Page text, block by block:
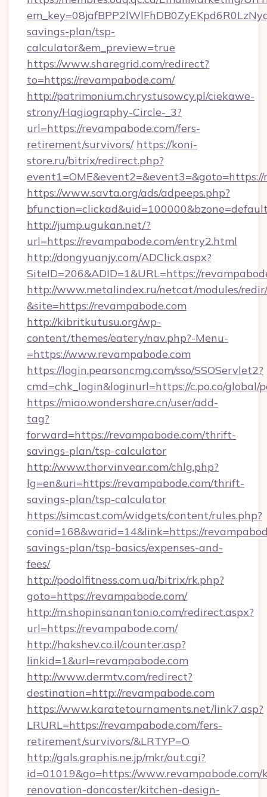
savings-plan/tsp-
calculator&em_preview=true
https://www.sharegrid.com/redirect?
to=https://revampabode.com/
http://patrimonium.chrystusowcy.pl/ciekawe-
strony/Hagiography-Circle-_3?
url=https://revampabode.com/fers-
retirement/survivors/ https://koni-
store.ru/bitrix/redirect.php?
event1=OME&event2=&event3=&goto=https://
https://www.savta.org/ads/adpeeps.php?
http://jump.ugukan.net/?
url=https://revampabode.com/entry2.html
http://dongyuanjy.com/ADClick.aspx?
SiteID=206&ADID=1&URL=https://
http://www.metalindex.ru/netcat/modules/
&site=https://revampabode.com
http://kibritkutusu.org/wp-
content/themes/eatery/nav.php?-Menu-
=https://www.revampabode.com
https://login.pearsoncmg.com/sso/SSOServlet2?
cmd=chk_login&loginurl=https://c.po.co/
https://miao.wondershare.cn/user/add-
tag?
forward=https://revampabode.com/thrift-
savings-plan/tsp-calculator
http://www.thorvinvear.com/chlg.php?
lg=en&uri=https://revampabode.com/thrift-
savings-plan/tsp-calculator
https://simcast.com/widgets/content/rules.php?
conid=168&warid=14&link=https://
savings-plan/tsp-basics/expenses-and-
fees/
http://podolfitness.com.ua/bitrix/rk.php?
goto=https://revampabode.com/
http://m.shopinsanantonio.com/redirect.aspx?
url=https://revampabode.com/
http://hakshev.co.il/counter.asp?
linkid=1&url=revampabode.com
http://www.dermtv.com/redirect?
destination=http://revampabode.com
https://www.karatetournaments.net/link7.asp?
LRURL=https://revampabode.com/fers-
retirement/survivors/&LRTYP=O
http://gals.graphis.ne.jp/mkr/out.cgi?
id=01019&go=https://
renovation-doncaster/kitchen-design-